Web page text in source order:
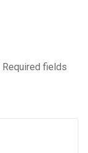
Required fields